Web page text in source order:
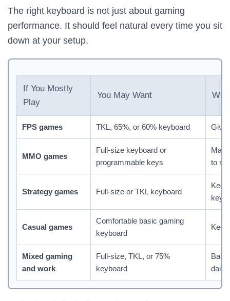
The right keyboard is not just about gaming
performance. It should feel natural every time you sit
down at your setup.
If You Mostly
Play
You May Want
FPS games TKL, 65%, or 60% keyboard
MMO games
Full-size keyboard or
programmable keys
to
Strategy games Full-size or TKL keyboard
keys
Casual games
Comfortable basic gaming
keyboard
Mixed gaming
and work
Full-size, TKL, or 75%
keyboard
daily